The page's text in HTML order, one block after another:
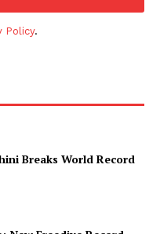
Policy.
Breaks World Record